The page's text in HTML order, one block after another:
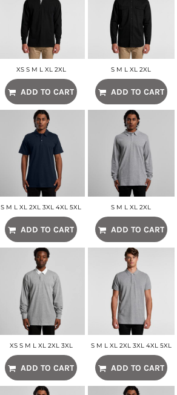
XS S M L XL 2XL
ADD TO CART
S M L XL 2XL
ADD TO CART
S M L XL 2XL 3XL 4XL 5XL
ADD TO CART
S M L XL 2XL
ADD TO CART
XS S M L XL 2XL 3XL
ADD TO CART
S M L XL 2XL 3XL 4XL 5XL
ADD TO CART